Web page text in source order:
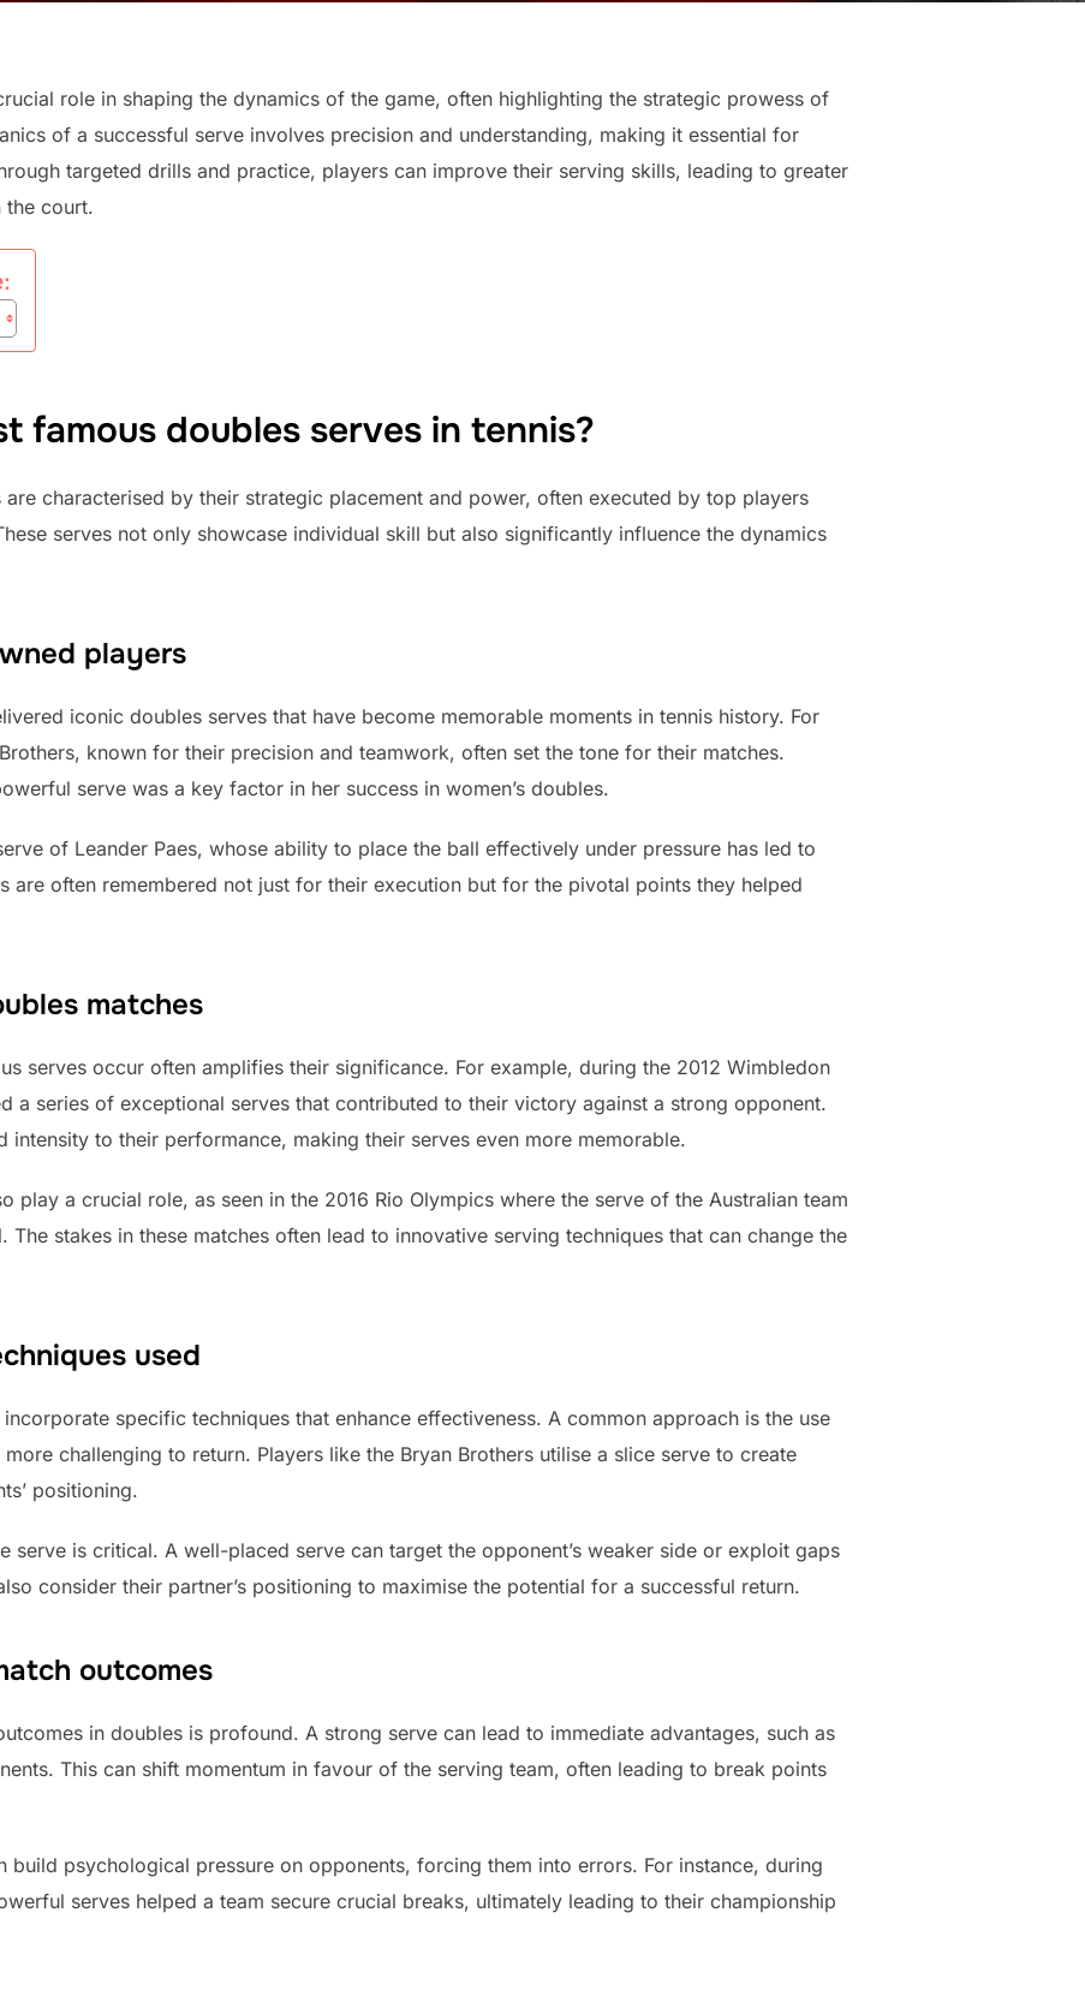
role in shaping the dynamics of the game, often highlighting the strategic prowess of
of a successful serve involves precision and understanding, making it essential for
targeted drills and practice, players can improve their serving skills, leading to greater
the court.
famous doubles serves in tennis?
are characterised by their strategic placement and power, often executed by top players
serves not only showcase individual skill but also significantly influence the dynamics
players
iconic doubles serves that have become memorable moments in tennis history. For
known for their precision and teamwork, often set the tone for their matches.
serve was a key factor in her success in women’s doubles.
of Leander Paes, whose ability to place the ball effectively under pressure has led to
are often remembered not just for their execution but for the pivotal points they helped
matches
serves occur often amplifies their significance. For example, during the 2012 Wimbledon
a series of exceptional serves that contributed to their victory against a strong opponent.
intensity to their performance, making their serves even more memorable.
play a crucial role, as seen in the 2016 Rio Olympics where the serve of the Australian team
The stakes in these matches often lead to innovative serving techniques that can change the
used
specific techniques that enhance effectiveness. A common approach is the use
challenging to return. Players like the Bryan Brothers utilise a slice serve to create
positioning.
serve is critical. A well-placed serve can target the opponent’s weaker side or exploit gaps
consider their partner’s positioning to maximise the potential for a successful return.
outcomes
in doubles is profound. A strong serve can lead to immediate advantages, such as
This can shift momentum in favour of the serving team, often leading to break points
build psychological pressure on opponents, forcing them into errors. For instance, during
serves helped a team secure crucial breaks, ultimately leading to their championship